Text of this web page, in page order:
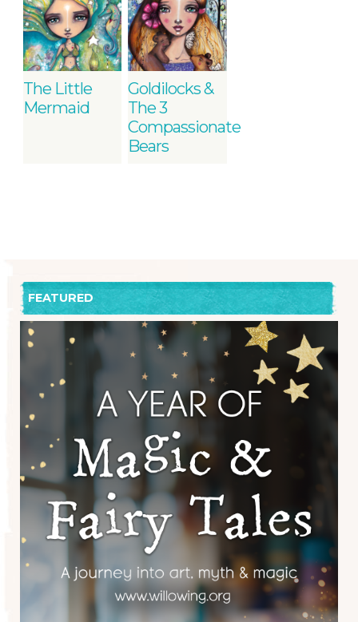
The Little
Mermaid
Goldilocks &
The 3
Compassionate
Bears
FEATURED